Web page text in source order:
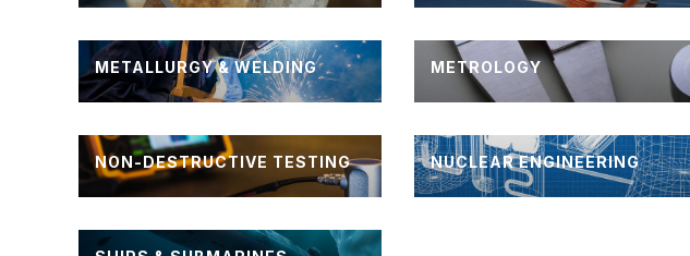
METALLURGY & WELDING METROLOGY
NON-DESTRUCTIVE TESTING NUCLEAR ENGINEERING